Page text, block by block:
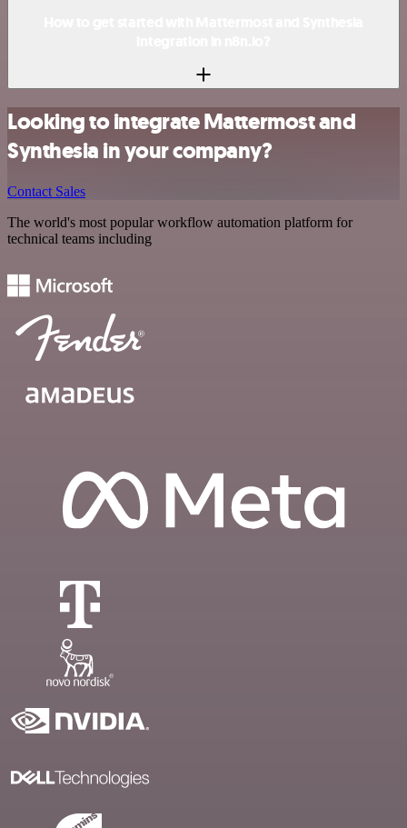
Looking to integrate Mattermost and
Synthesia in your company?
Contact Sales
The world's most popular workflow automation platform for
technical teams including